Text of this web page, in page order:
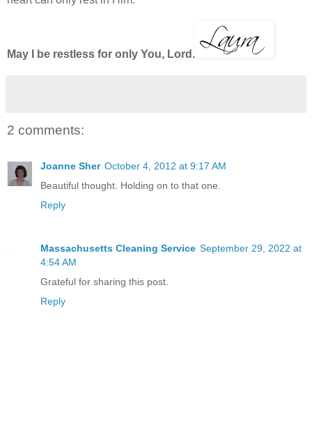
May I be restless for only You, Lord.
2 comments:
Joanne Sher October 4, 2012 at 9:17 AM
Beautiful thought. Holding on to that one.
Reply
Massachusetts Cleaning Service September 29, 2022 at
4:54 AM
Grateful for sharing this post.
Reply